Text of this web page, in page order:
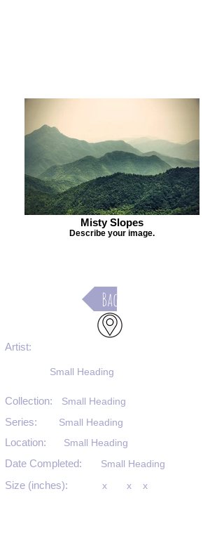
Misty Slopes
Describe your image.
Back
Artist:
Small Heading
Small Heading
Collection:
Series:
Location:
Small Heading
Small Heading
Date Completed: Small Heading
Size (inches): x
x x